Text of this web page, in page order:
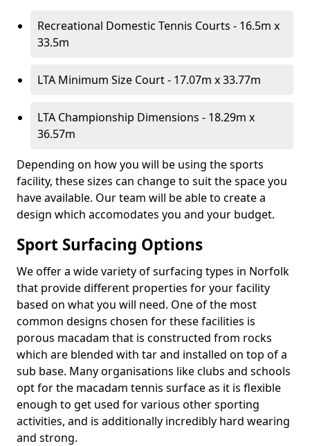
Recreational Domestic Tennis Courts - 16.5m x
33.5m
LTA Minimum Size Court - 17.07m x 33.77m
LTA Championship Dimensions - 18.29m x
36.57m
Depending on how you will be using the sports
facility, these sizes can change to suit the space you
have available. Our team will be able to create a
design which accomodates you and your budget.
Sport Surfacing Options
We offer a wide variety of surfacing types in Norfolk
that provide different properties for your facility
based on what you will need. One of the most
common designs chosen for these facilities is
porous macadam that is constructed from rocks
which are blended with tar and installed on top of a
sub base. Many organisations like clubs and schools
opt for the macadam tennis surface as it is flexible
enough to get used for various other sporting
activities, and is additionally incredibly hard wearing
and strong.